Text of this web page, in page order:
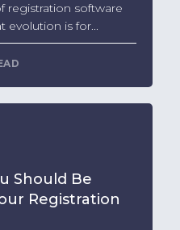
registration software
evolution is for...
Should Be
Registration